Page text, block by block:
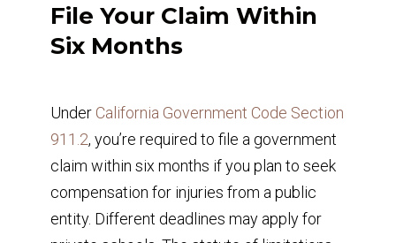
File Your Claim Within
Six Months
Under California Government Code Section
911.2, you’re required to file a government
claim within six months if you plan to seek
compensation for injuries from a public
entity. Different deadlines may apply for